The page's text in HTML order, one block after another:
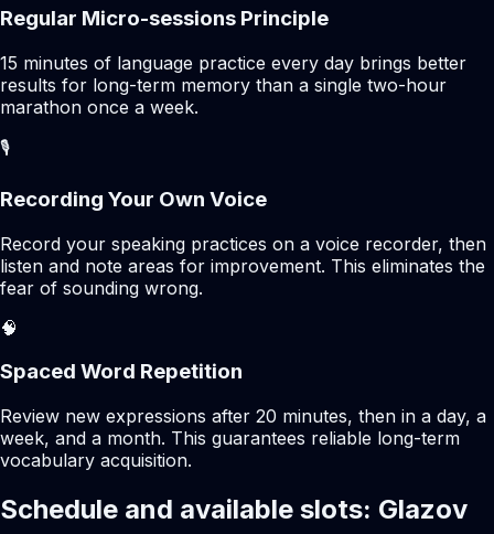
Regular Micro-sessions Principle
15 minutes of language practice every day brings better
results for long-term memory than a single two-hour
marathon once a week.
🎙️
Recording Your Own Voice
Record your speaking practices on a voice recorder, then
listen and note areas for improvement. This eliminates the
fear of sounding wrong.
🧠
Spaced Word Repetition
Review new expressions after 20 minutes, then in a day, a
week, and a month. This guarantees reliable long-term
vocabulary acquisition.
Schedule and available slots: Glazov